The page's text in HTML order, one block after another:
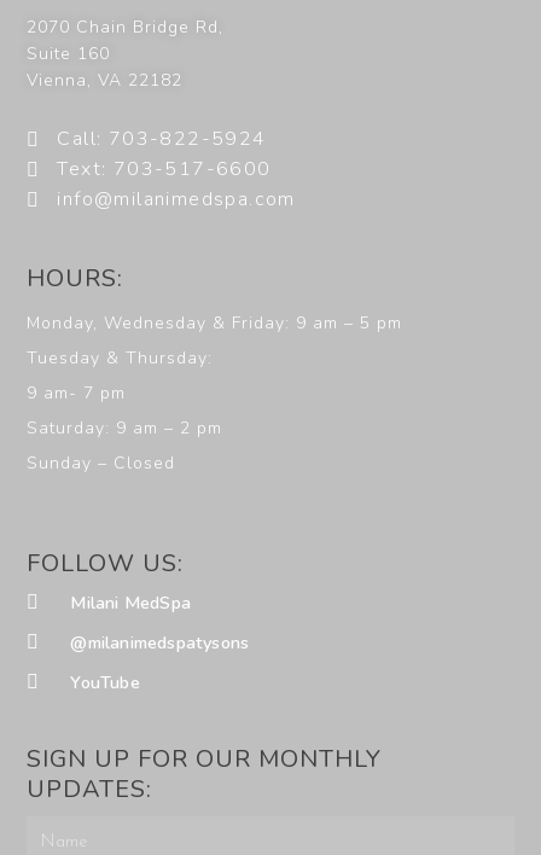
2070 Chain Bridge Rd,
Suite 160
Vienna,VA 22182
Call: 703-822-5924
Text: 703-517-6600
info@milanimedspa.com
HOURS:
Monday, Wednesday & Friday: 9 am – 5 pm
Tuesday & Thursday:
9 am- 7 pm
Saturday: 9 am – 2 pm
Sunday – Closed
FOLLOW US:
Milani MedSpa
@milanimedspatysons
YouTube
SIGN UP FOR OUR MONTHLY
UPDATES: